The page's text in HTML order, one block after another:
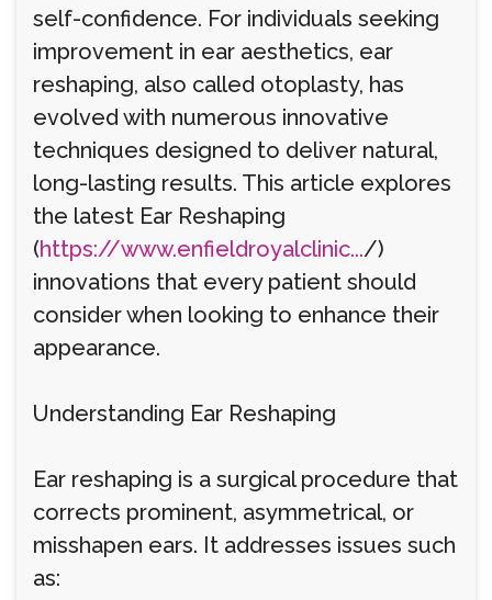
self-confidence. For individuals seeking
improvement in ear aesthetics, ear
reshaping, also called otoplasty, has
evolved with numerous innovative
techniques designed to deliver natural,
long-lasting results. This article explores
the latest Ear Reshaping
(https://www.enfieldroyalclinic.../)
innovations that every patient should
consider when looking to enhance their
appearance.
Understanding Ear Reshaping
Ear reshaping is a surgical procedure that
corrects prominent, asymmetrical, or
misshapen ears. It addresses issues such
as: